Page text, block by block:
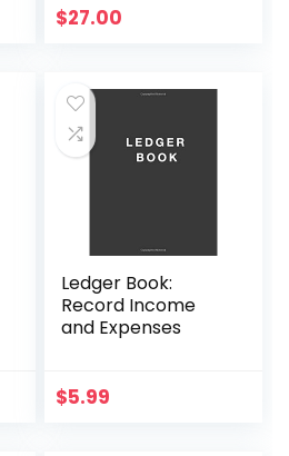
Money-Making
$27.00
Ledger Book:
Record Income
and Expenses
$5.99